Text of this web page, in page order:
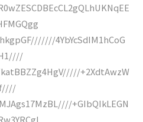
4YbYcSdIM1hCoG
+2XdtAwzW
+GIbQIkLEGN